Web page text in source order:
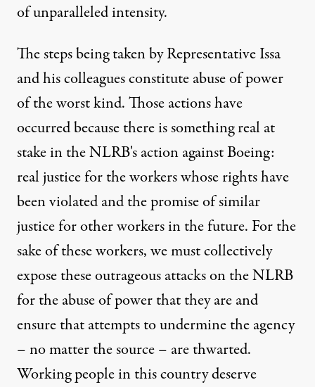
of unparalleled intensity.
The steps being taken by Representative Issa
and his colleagues constitute abuse of power
of the worst kind. Those actions have
occurred because there is something real at
stake in the NLRB's action against Boeing:
real justice for the workers whose rights have
been violated and the promise of similar
justice for other workers in the future. For the
sake of these workers, we must collectively
expose these outrageous attacks on the NLRB
for the abuse of power that they are and
ensure that attempts to undermine the agency
– no matter the source – are thwarted.
Working people in this country deserve